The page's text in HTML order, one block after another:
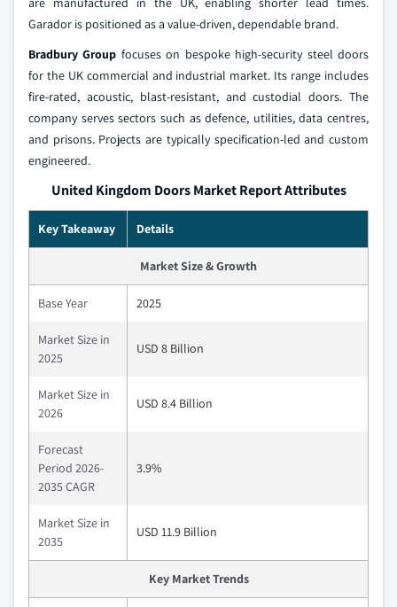
Garador is positioned as a value‑driven, dependable brand.
Bradbury Group focuses on bespoke high‑security steel doors
for the UK commercial and industrial market. Its range includes
fire‑rated, acoustic, blast‑resistant, and custodial doors. The
company serves sectors such as defence, utilities, data centres,
and prisons. Projects are typically specification‑led and custom
engineered.
United Kingdom Doors Market Report Attributes
Key Takeaway Details
Market Size & Growth
Base Year 2025
Market Size in
2025
USD 8 Billion
Market Size in
2026
USD 8.4 Billion
Forecast
Period 2026-
2035 CAGR
3.9%
Market Size in
2035
USD 11.9 Billion
Key Market Trends